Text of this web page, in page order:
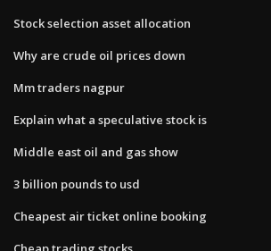
Stock selection asset allocation
Why are crude oil prices down
Mm traders nagpur
Explain what a speculative stock is
Middle east oil and gas show
3 billion pounds to usd
Cheapest air ticket online booking